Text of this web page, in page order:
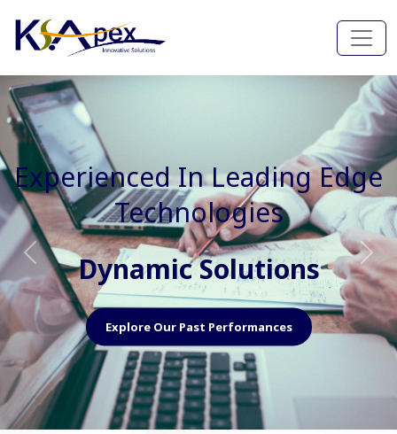
Experienced In Faster, Better
And Cost Effective Services
Agile Mindset
Explore Our Capabilities
Previous Next